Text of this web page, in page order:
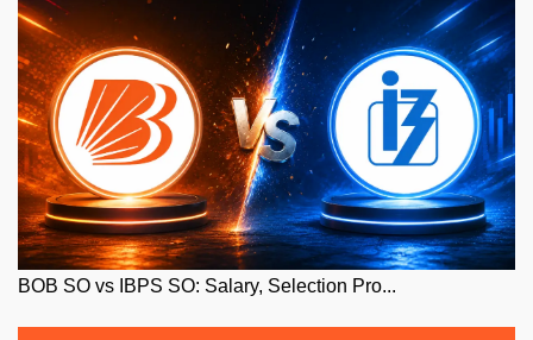
BOB SO vs IBPS SO: Salary, Selection Pro...